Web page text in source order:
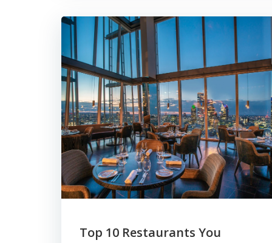
Top 10 Restaurants You